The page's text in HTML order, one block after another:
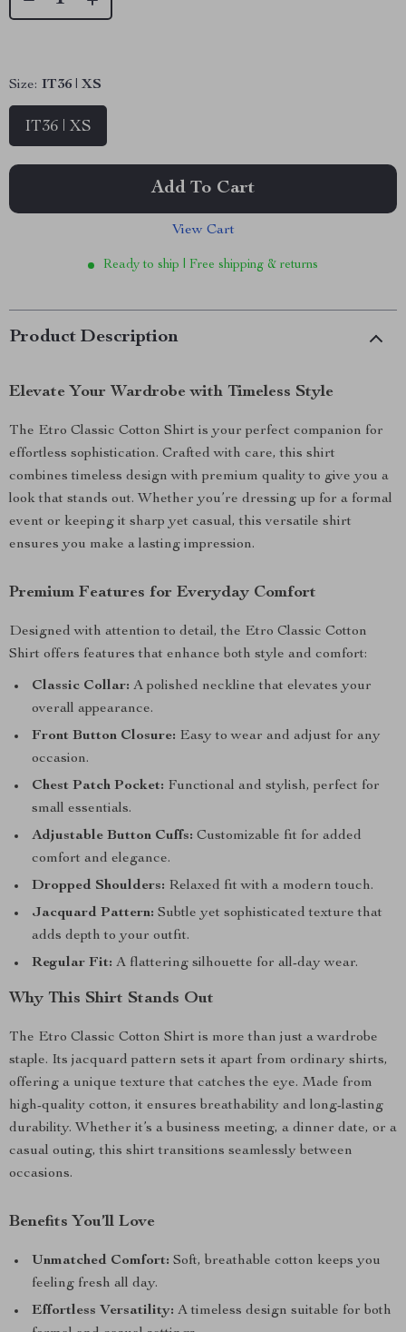
Size: IT36 | XS
IT36 | XS
Add To Cart
View Cart
Ready to ship | Free shipping & returns
Product Description
Elevate Your Wardrobe with Timeless Style
The Etro Classic Cotton Shirt is your perfect companion for
effortless sophistication. Crafted with care, this shirt
combines timeless design with premium quality to give you a
look that stands out. Whether you’re dressing up for a formal
event or keeping it sharp yet casual, this versatile shirt
ensures you make a lasting impression.
Premium Features for Everyday Comfort
Designed with attention to detail, the Etro Classic Cotton
Shirt offers features that enhance both style and comfort:
Classic Collar: A polished neckline that elevates your
overall appearance.
Front Button Closure: Easy to wear and adjust for any
occasion.
Chest Patch Pocket: Functional and stylish, perfect for
small essentials.
Adjustable Button Cuffs: Customizable fit for added
comfort and elegance.
Dropped Shoulders: Relaxed fit with a modern touch.
Jacquard Pattern: Subtle yet sophisticated texture that
adds depth to your outfit.
Regular Fit: A flattering silhouette for all-day wear.
Why This Shirt Stands Out
The Etro Classic Cotton Shirt is more than just a wardrobe
staple. Its jacquard pattern sets it apart from ordinary shirts,
offering a unique texture that catches the eye. Made from
high-quality cotton, it ensures breathability and long-lasting
durability. Whether it’s a business meeting, a dinner date, or a
casual outing, this shirt transitions seamlessly between
occasions.
Benefits You’ll Love
Unmatched Comfort: Soft, breathable cotton keeps you
feeling fresh all day.
Effortless Versatility: A timeless design suitable for both